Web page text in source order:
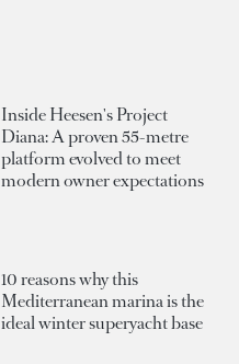
Inside Heesen's Project
Diana: A proven 55-metre
platform evolved to meet
modern owner expectations
10 reasons why this
Mediterranean marina is the
ideal winter superyacht base